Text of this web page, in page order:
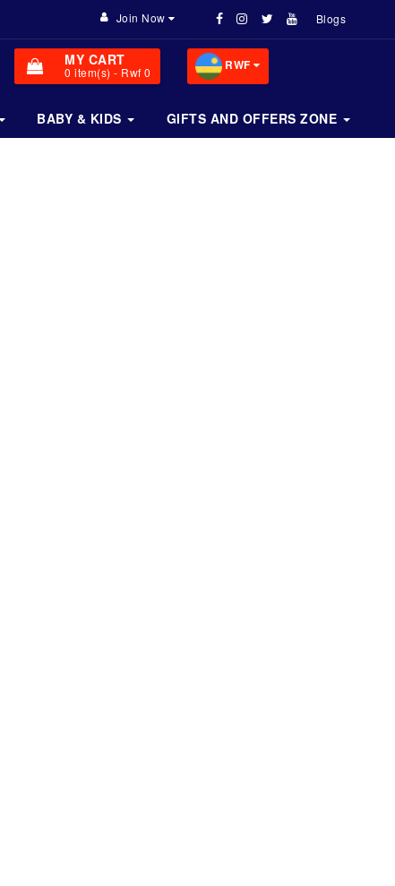
Blogs
Join Now
MY CART
0 item(s) - Rwf 0 RWF
BABY & KIDS GIFTS AND OFFERS ZONE